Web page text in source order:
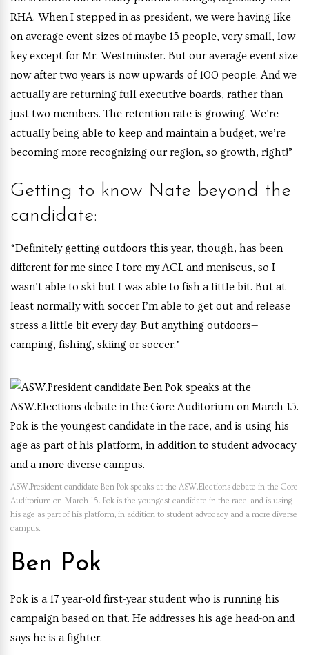
RHA. When I stepped in as president, we were having like
on average event sizes of maybe 15 people, very small, low-
key except for Mr. Westminster. But our average event size
now after two years is now upwards of 100 people. And we
actually are returning full executive boards, rather than
just two members. The retention rate is growing. We’re
actually being able to keep and maintain a budget, we’re
becoming more recognizing our region, so growth, right!”
Getting to know Nate beyond the
candidate:
“Definitely getting outdoors this year, though, has been
different for me since I tore my ACL and meniscus, so I
wasn’t able to ski but I was able to fish a little bit. But at
least normally with soccer I’m able to get out and release
stress a little bit every day. But anything outdoors—
camping, fishing, skiing or soccer.”
ASW.President candidate Ben Pok speaks at the ASW.Elections debate in the Gore
Auditorium on March 15. Pok is the youngest candidate in the race, and is using
his age as part of his platform, in addition to student advocacy and a more diverse
campus.
Ben Pok
Pok is a 17 year-old first-year student who is running his
campaign based on that. He addresses his age head-on and
says he is a fighter.